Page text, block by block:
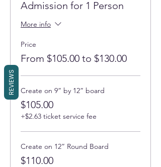
Admission for 1 Person
More info
Price
From $105.00 to $130.00
Create on 9” by 12” board
$105.00
+$2.63 ticket service fee
Create on 12” Round Board
$110.00
REVIEWS